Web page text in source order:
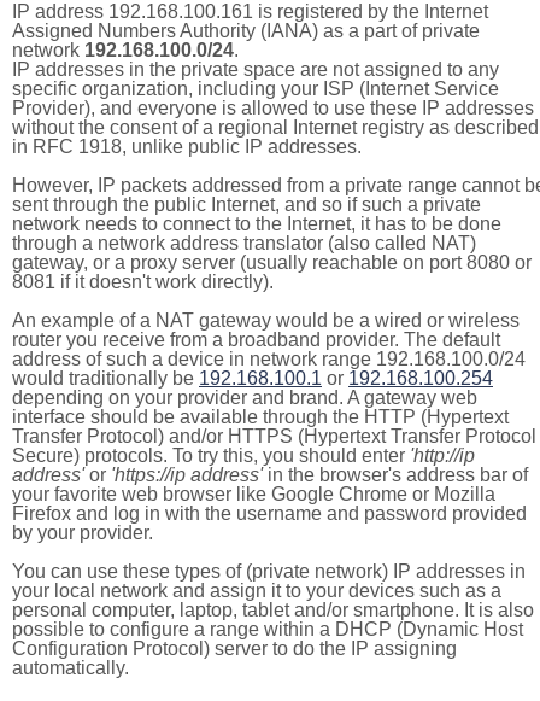
IP address 192.168.100.161 is registered by the Internet
Assigned Numbers Authority (IANA) as a part of private
network 192.168.100.0/24.
IP addresses in the private space are not assigned to any
specific organization, including your ISP (Internet Service
Provider), and everyone is allowed to use these IP addresses
without the consent of a regional Internet registry as described
in RFC 1918, unlike public IP addresses.
However, IP packets addressed from a private range cannot
sent through the public Internet, and so if such a private
network needs to connect to the Internet, it has to be done
through a network address translator (also called NAT)
gateway, or a proxy server (usually reachable on port 8080 or
8081 if it doesn't work directly).
An example of a NAT gateway would be a wired or wireless
router you receive from a broadband provider. The default
address of such a device in network range 192.168.100.0/24
would traditionally be 192.168.100.1 or 192.168.100.254
depending on your provider and brand. A gateway web
interface should be available through the HTTP (Hypertext
Transfer Protocol) and/or HTTPS (Hypertext Transfer Protocol
Secure) protocols. To try this, you should enter 'http://ip
address'or 'https://ip address'in the browser's address bar of
your favorite web browser like Google Chrome or Mozilla
Firefox and log in with the username and password provided
by your provider.
You can use these types of (private network) IP addresses in
your local network and assign it to your devices such as a
personal computer, laptop, tablet and/or smartphone. It is also
possible to configure a range within a DHCP (Dynamic Host
Configuration Protocol) server to do the IP assigning
automatically.